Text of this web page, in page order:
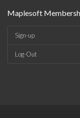
Maplesoft
Sign-up
Log-Out